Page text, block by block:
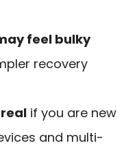
feel bulky
recovery
if you are new
and multi-